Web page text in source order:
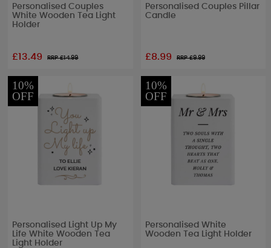
Personalised Couples
White Wooden Tea Light
Holder
£13.49 RRP £14.99
Personalised Couples Pillar
Candle
£8.99 RRP £9.99
10%
OFF
Personalised Light Up My
Life White Wooden Tea
Light Holder
10%
OFF
Personalised White
Wooden Tea Light Holder